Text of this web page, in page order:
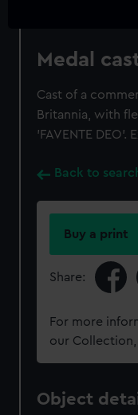
Medal
Cast of a
Britannia, with
'FAVENTE DEO'.
Back to
Buy a print
Share:
For more
our
Object